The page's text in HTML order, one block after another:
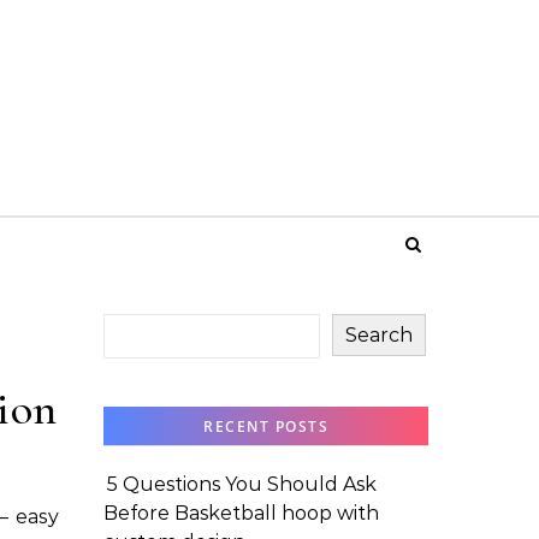
Search
RECENT POSTS
5 Questions You Should Ask
Before Basketball hoop with